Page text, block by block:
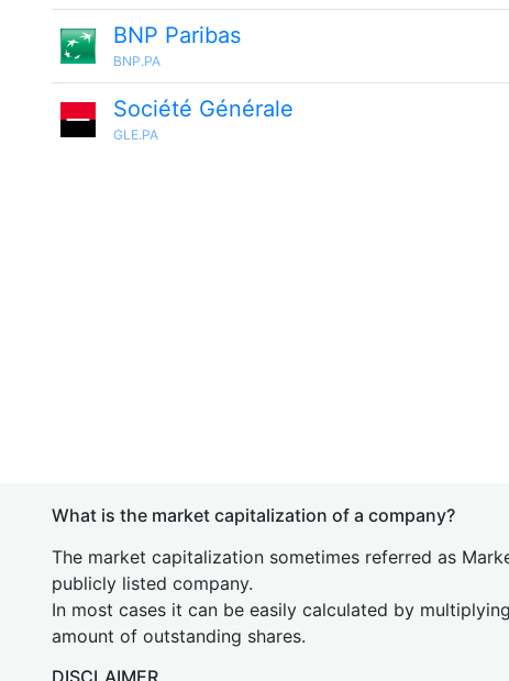
BNP Paribas
BNP.PA
Société Générale
GLE.PA
What is the market capitalization of a company?
The market capitalization sometimes referred as
publicly listed company.
In most cases it can be easily calculated by
amount of outstanding shares.
DISCLAIMER